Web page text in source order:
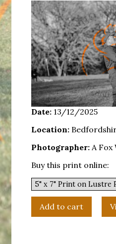
Date:13/12/2025
Location:
Photographer:A Fox
Buy this print online: